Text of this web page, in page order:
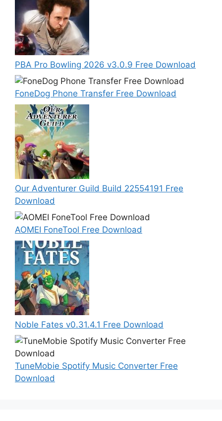
PBA Pro Bowling 2026 v3.0.9 Free Download
FoneDog Phone Transfer Free Download
Our Adventurer Guild Build 22554191 Free
Download
AOMEI FoneTool Free Download
Noble Fates v0.31.4.1 Free Download
TuneMobie Spotify Music Converter Free
Download